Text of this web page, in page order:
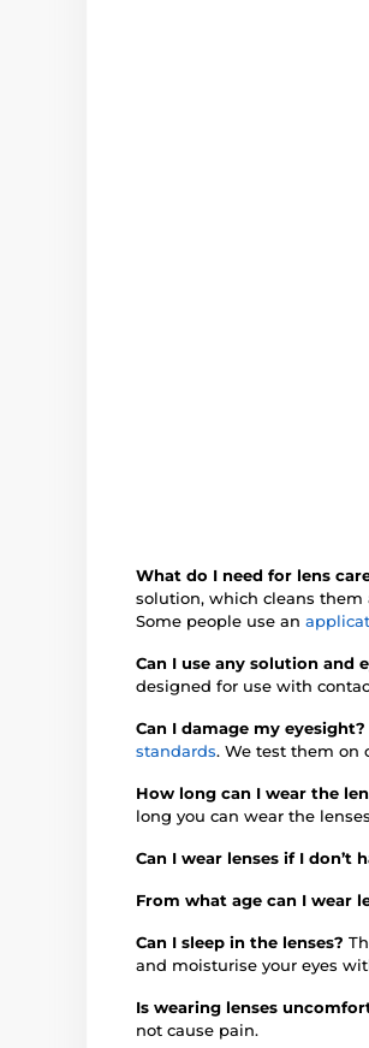
What do I need for lens
solution, which cleans
Some people use an
Can I use any solution and
designed for use with
Can I damage my eyesight?
standards. We test them on
How long can I wear the
long you can wear the
Can I wear lenses if I don’t
From what age can I wear
Can I sleep in the lenses?
and moisturise your eyes
Is wearing lenses
not cause pain.